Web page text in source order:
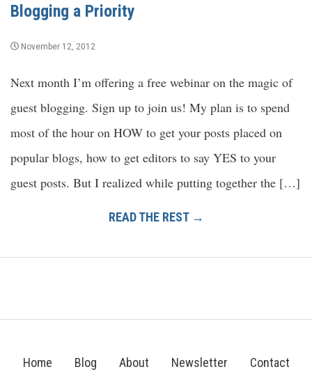
Blogging a Priority
November 12, 2012
Next month I’m offering a free webinar on the magic of
guest blogging. Sign up to join us! My plan is to spend
most of the hour on HOW to get your posts placed on
popular blogs, how to get editors to say YES to your
guest posts. But I realized while putting together the […]
READ THE REST →
Home Blog About Newsletter Contact